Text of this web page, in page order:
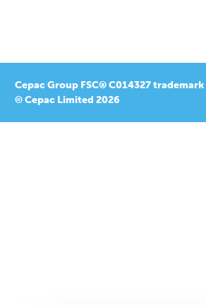
Cepac Group FSC® C014327
© Cepac Limited 2026